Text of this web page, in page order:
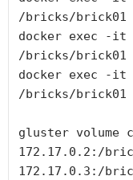
/bricks/brick01
docker exec -it
/bricks/brick01
docker exec -it
/bricks/brick01
gluster volume
172.17.0.2:/
172.17.0.3:/